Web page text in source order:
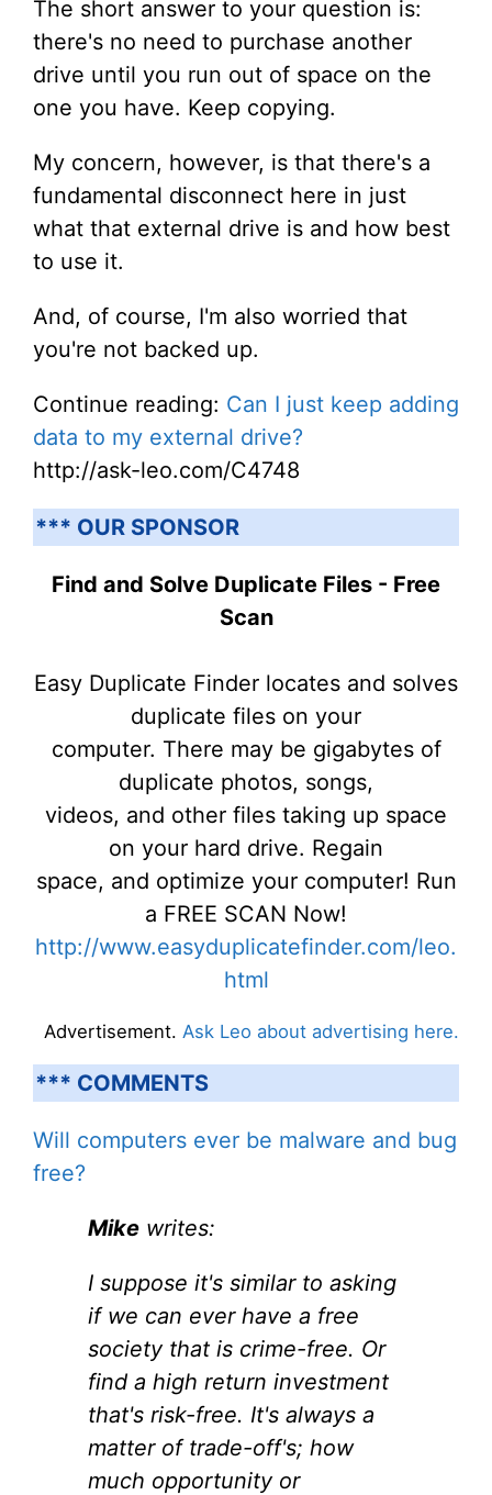
The short answer to your question is:
there's no need to purchase another
drive until you run out of space on the
one you have. Keep copying.
My concern, however, is that there's a
fundamental disconnect here in just
what that external drive is and how best
to use it.
And, of course, I'm also worried that
you're not backed up.
Continue reading: Can I just keep adding
data to my external drive?
http://ask-leo.com/C4748
*** OUR SPONSOR
Find and Solve Duplicate Files - Free
Scan
Easy Duplicate Finder locates and solves
duplicate files on your
computer. There may be gigabytes of
duplicate photos, songs,
videos, and other files taking up space
on your hard drive. Regain
space, and optimize your computer! Run
a FREE SCAN Now!
http://www.easyduplicatefinder.com/leo.
html
Advertisement. Ask Leo about advertising here.
*** COMMENTS
Will computers ever be malware and bug
free?
Mike writes:
I suppose it's similar to asking
if we can ever have a free
society that is crime-free. Or
find a high return investment
that's risk-free. It's always a
matter of trade-off's; how
much opportunity or